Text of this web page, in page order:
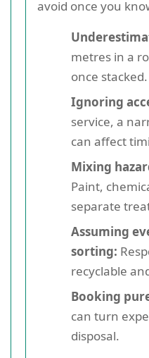
avoid once you
metres in a
once stacked.
Ignoring
service, a
can affect
Mixing
Paint,
separate
Assuming
sorting:
recyclable
Booking
can turn
disposal.